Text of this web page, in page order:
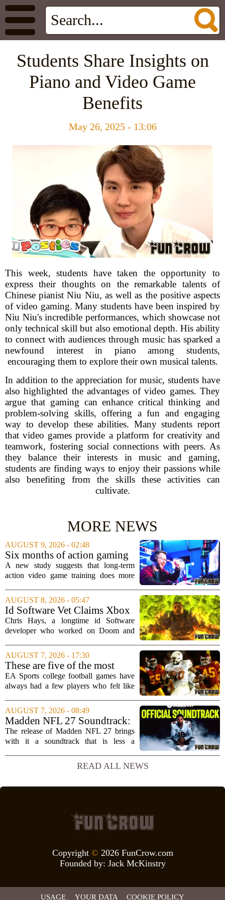
Students Share Insights on
Piano and Video Game
Benefits
May 26, 2025 - 13:06
This week, students have taken the opportunity to
express their thoughts on the remarkable talents of
Chinese pianist Niu Niu, as well as the positive aspects
of video gaming. Many students have been inspired by
Niu Niu's incredible performances, which showcase not
only technical skill but also emotional depth. His ability
to connect with audiences through music has sparked a
newfound interest in piano among students,
encouraging them to explore their own musical talents.
In addition to the appreciation for music, students have
also highlighted the advantages of video games. They
argue that gaming can enhance critical thinking and
problem-solving skills, offering a fun and engaging
way to develop these abilities. Many students report
that video games provide a platform for creativity and
teamwork, fostering social connections with peers. As
they balance their interests in music and gaming,
students are finding ways to enjoy their passions while
also benefiting from the skills these activities can
cultivate.
MORE NEWS
AUGUST 9, 2026 - 02:48
Six months of action gaming
alters brain networks and
improves visual attention
A new study suggests that long-term
action video game training does more
Researchers found that six months of
regular play can actually rewire the
brain`s...
AUGUST 8, 2026 - 05:47
Id Software Vet Claims Xbox
Doesn't Understand Art Or
Games
Chris Hays, a longtime id Software
developer who worked on Doom and
Microsoft`s gaming division. In a recent
interview, Hays said that Xbox`s top
leadership simply...
AUGUST 7, 2026 - 17:30
These are five of the most
unstoppable players from the
EA Sports college football
EA Sports college football games have
always had a few players who felt like
spin move in `College Football 25`
caused a wave of online complaints, he
is far...
AUGUST 7, 2026 - 08:49
Madden NFL 27 Soundtrack:
Full Tracklist & Cultural
Impact
The release of Madden NFL 27 brings
with it a soundtrack that is less a
statement of intent. EA Sports has
curated a mix that spans the current
READ ALL NEWS
Copyright © 2026 FunCrow.com
Founded by: Jack McKinstry
USAGE YOUR DATA COOKIE POLICY